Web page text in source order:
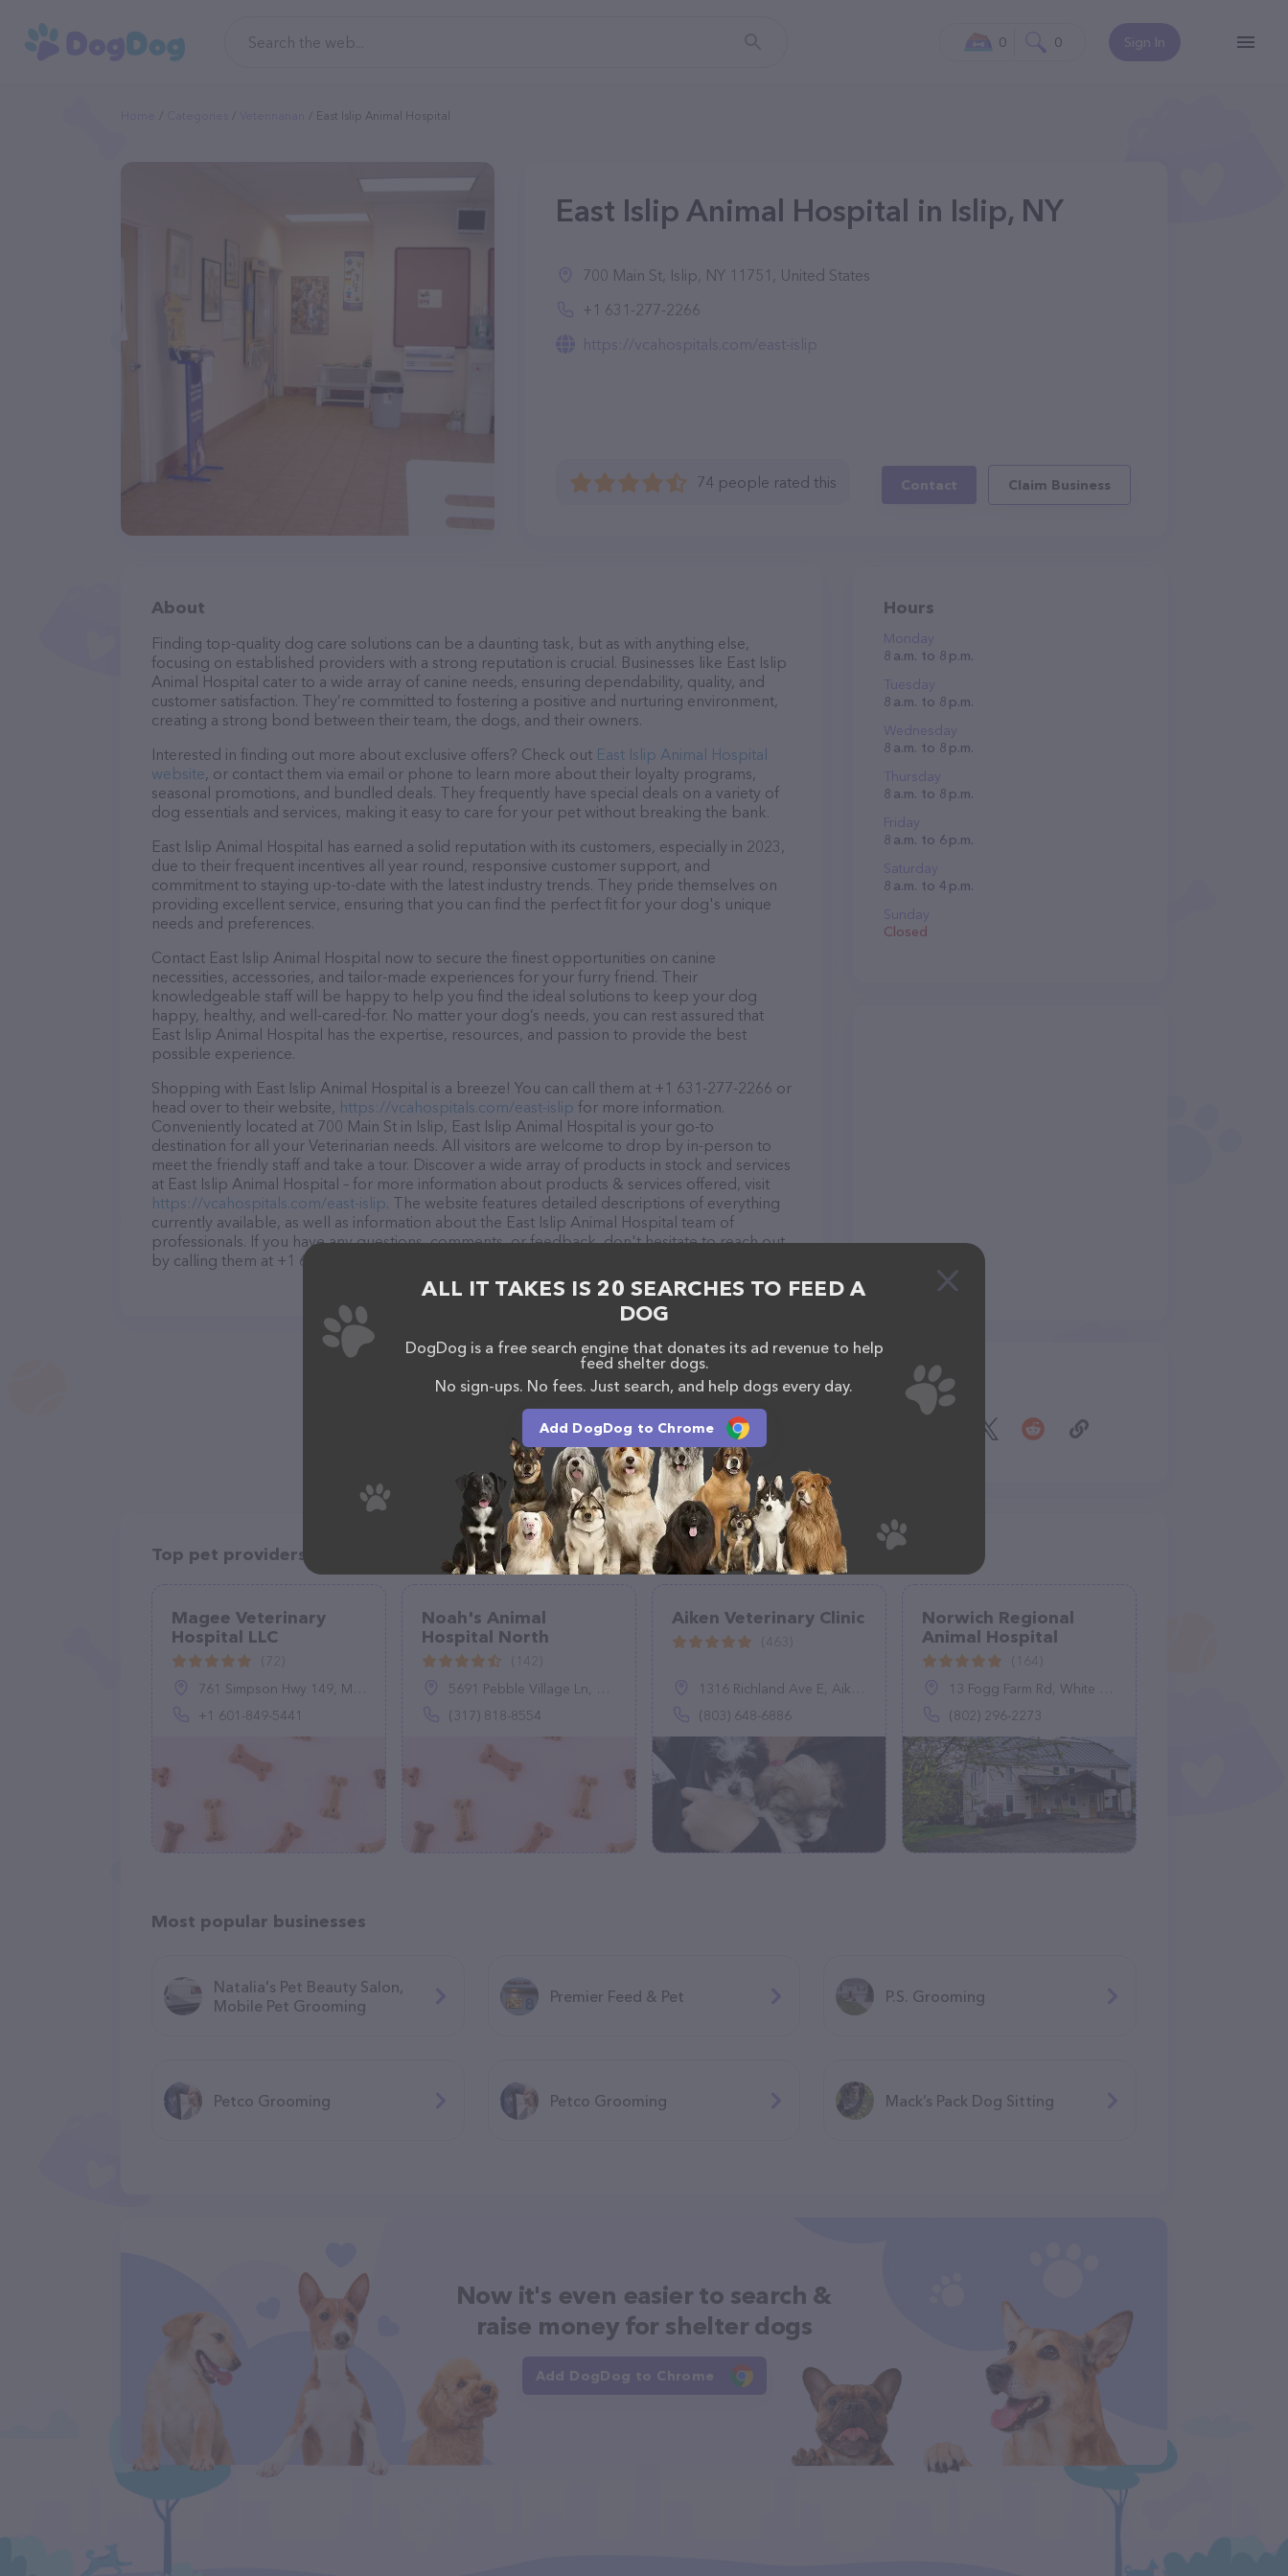
Sign In
0 0
East Islip Animal Hospital
East Islip Animal Hospital in Islip, NY
700 Main St, Islip, NY 11751, United States
+1 631-277-2266
https://vcahospitals.com/east-islip
74 people rated this Contact Claim Business
About
Finding top-quality dog care solutions can be a daunting task, but as with anything else,
focusing on established providers with a strong reputation is crucial. Businesses like East Islip
Animal Hospital cater to a wide array of canine needs, ensuring dependability, quality, and
customer satisfaction. They’re committed to fostering a positive and nurturing environment,
creating a strong bond between their team, the dogs, and their owners.
Interested in finding out more about exclusive offers? Check out East Islip Animal Hospital
website, or contact them via email or phone to learn more about their loyalty programs,
seasonal promotions, and bundled deals. They frequently have special deals on a variety of
dog essentials and services, making it easy to care for your pet without breaking the bank.
East Islip Animal Hospital has earned a solid reputation with its customers, especially in 2023,
due to their frequent incentives all year round, responsive customer support, and
commitment to staying up-to-date with the latest industry trends. They pride themselves on
providing excellent service, ensuring that you can find the perfect fit for your dog's unique
needs and preferences.
Contact East Islip Animal Hospital now to secure the finest opportunities on canine
necessities, accessories, and tailor-made experiences for your furry friend. Their
knowledgeable staff will be happy to help you find the ideal solutions to keep your dog
happy, healthy, and well-cared-for. No matter your dog’s needs, you can rest assured that
East Islip Animal Hospital has the expertise, resources, and passion to provide the best
possible experience.
Shopping with East Islip Animal Hospital is a breeze! You can call them at +1 631-277-2266 or
head over to their website, https://vcahospitals.com/east-islip for more information.
Conveniently located at 700 Main St in Islip, East Islip Animal Hospital is your go-to
destination for all your Veterinarian needs. All visitors are welcome to drop by in-person to
meet the friendly staff and take a tour. Discover a wide array of products in stock and services
at East Islip Animal Hospital – for more information about products & services offered, visit
https://vcahospitals.com/east-islip. The website features detailed descriptions of everything
currently available, as well as information about the East Islip Animal Hospital team of
professionals. If you have any questions, comments, or feedback, don't hesitate to reach out
by calling them at +1 631-277-2266.
Hours
Monday
8 a.m. to 8 p.m.
Tuesday
8 a.m. to 8 p.m.
Wednesday
8 a.m. to 8 p.m.
Thursday
8 a.m. to 8 p.m.
Friday
8 a.m. to 6 p.m.
Saturday
8 a.m. to 4 p.m.
Sunday
Closed
Share
Top pet providers in your area
Magee Veterinary
Hospital LLC
761 Simpson Hwy 149, Magee, MS 39111, United States
+1 601-849-5441
Noah's Animal
Hospital North
5691 Pebble Village Ln, Noblesville, IN 46062
(317) 818-8554
Aiken Veterinary Clinic
1316 Richland Ave E, Aiken, SC 29801
(803) 648-6886
Norwich Regional
Animal Hospital
13 Fogg Farm Rd, White River Junction, VT 05001
(802) 296-2273
Most popular businesses
Natalia's Pet Beauty Salon,
Mobile Pet Grooming
Premier Feed & Pet P.S. Grooming
Petco Grooming Petco Grooming Mack’s Pack Dog Sitting
Now it's even easier to search &
raise money for shelter dogs
Add DogDog to Chrome
ALL IT TAKES IS 20 SEARCHES TO FEED A
DOG
DogDog is a free search engine that donates its ad revenue to help
feed shelter dogs.
No sign-ups. No fees. Just search, and help dogs every day.
Add DogDog to Chrome